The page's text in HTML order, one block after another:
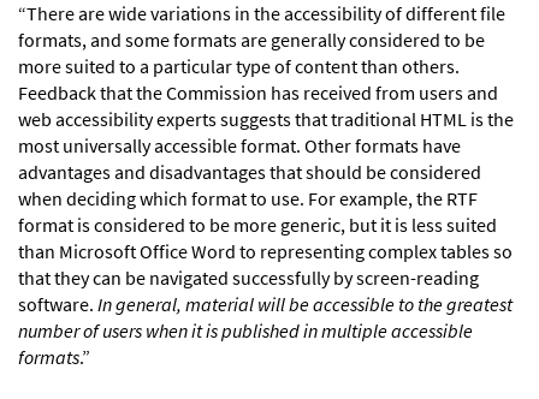
“There are wide variations in the accessibility of different file
formats, and some formats are generally considered to be
more suited to a particular type of content than others.
Feedback that the Commission has received from users and
web accessibility experts suggests that traditional HTML is the
most universally accessible format. Other formats have
advantages and disadvantages that should be considered
when deciding which format to use. For example, the RTF
format is considered to be more generic, but it is less suited
than Microsoft Office Word to representing complex tables so
that they can be navigated successfully by screen-reading
software.In general, material will be accessible to the greatest
number of users when it is published in multiple accessible
formats.”